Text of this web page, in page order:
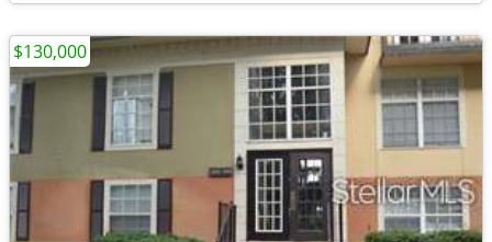
$130,000